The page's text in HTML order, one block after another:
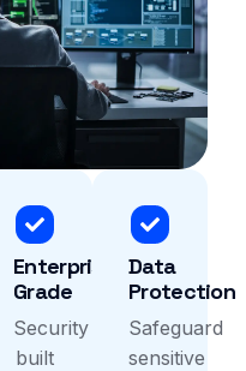
Enterprise-
Grade
Security
built
Data
Protection
Safeguard
sensitive